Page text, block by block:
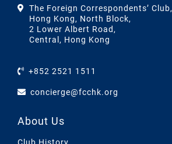
The Foreign Correspondents’ Club,
Hong Kong, North Block,
2 Lower Albert Road,
Central, Hong Kong
+852 2521 1511
concierge@fcchk.org
About Us